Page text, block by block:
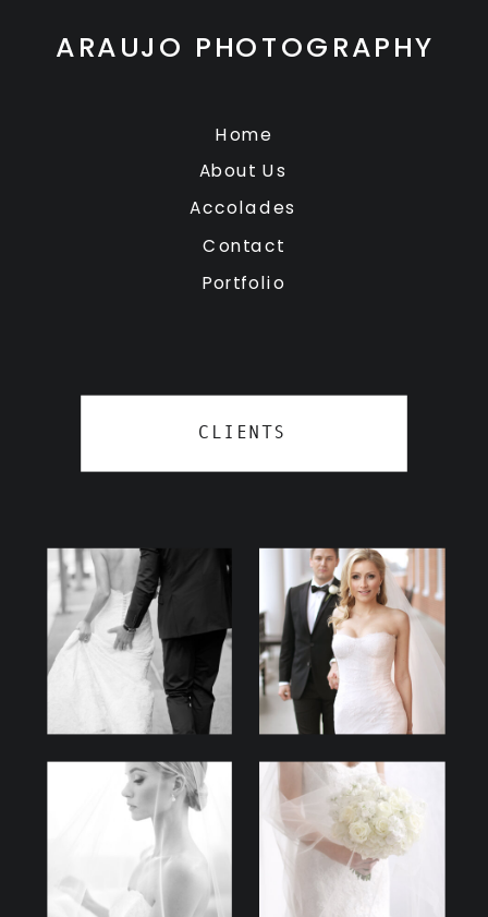
CLIENTS
Contact
Portfolio
Accolades
About Us
Home
ARAUJO PHOTOGRAPHY